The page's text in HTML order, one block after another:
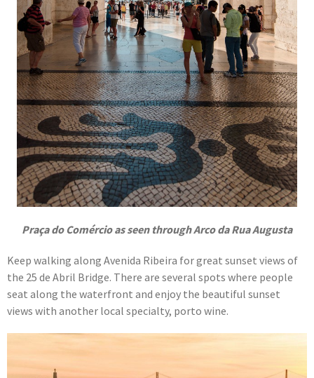
Praça do Comércio as seen through Arco da Rua Augusta
Keep walking along Avenida Ribeira for great sunset views of
the 25 de Abril Bridge. There are several spots where people
seat along the waterfront and enjoy the beautiful sunset
views with another local specialty, porto wine.